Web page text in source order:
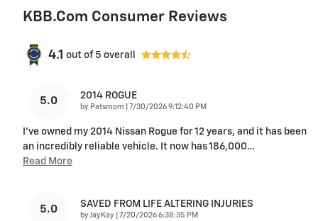
KBB.com Consumer Reviews
4.1 out of 5 overall
5.0 2014 ROGUE
by Patsmom on
7/30/2026 9:12:40 PM
I've owned my 2014 Nissan Rogue for 12 years, and it has been
an incredibly reliable vehicle. It now has 186,000…
Read More
5.0 SAVED FROM LIFE ALTERING INJURIES
by JayKay on
7/20/2026 6:38:35 PM